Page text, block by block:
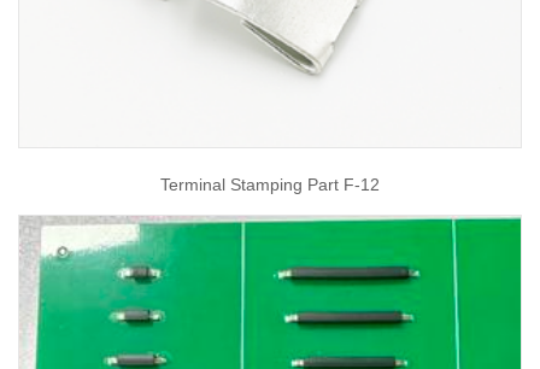
Terminal Stamping Part F-12